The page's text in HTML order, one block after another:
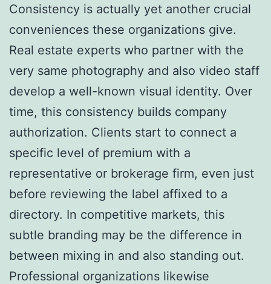
Consistency is actually yet another crucial
conveniences these organizations give.
Real estate experts who partner with the
very same photography and also video staff
develop a well-known visual identity. Over
time, this consistency builds company
authorization. Clients start to connect a
specific level of premium with a
representative or brokerage firm, even just
before reviewing the label affixed to a
directory. In competitive markets, this
subtle branding may be the difference in
between mixing in and also standing out.
Professional organizations likewise